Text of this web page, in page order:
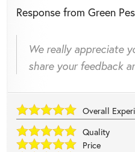
Response from Green
We really appreciate
share your feedback
Overall
Quality
Price